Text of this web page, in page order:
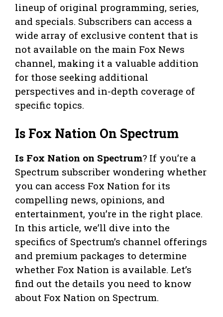
lineup of original programming, series,
and specials. Subscribers can access a
wide array of exclusive content that is
not available on the main Fox News
channel, making it a valuable addition
for those seeking additional
perspectives and in-depth coverage of
specific topics.
Is Fox Nation On Spectrum
Is Fox Nation on Spectrum? If you’re a
Spectrum subscriber wondering whether
you can access Fox Nation for its
compelling news, opinions, and
entertainment, you’re in the right place.
In this article, we’ll dive into the
specifics of Spectrum’s channel offerings
and premium packages to determine
whether Fox Nation is available. Let’s
find out the details you need to know
about Fox Nation on Spectrum.